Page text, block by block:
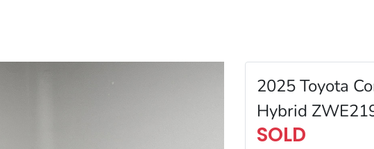
2025 Toyota
Hybrid
SOLD